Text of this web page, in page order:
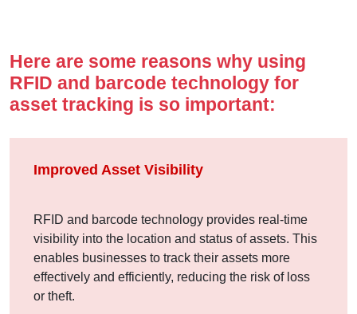
Here are some reasons why using
RFID and barcode technology for
asset tracking is so important:
Improved Asset Visibility
RFID and barcode technology provides real-time
visibility into the location and status of assets. This
enables businesses to track their assets more
effectively and efficiently, reducing the risk of loss
or theft.